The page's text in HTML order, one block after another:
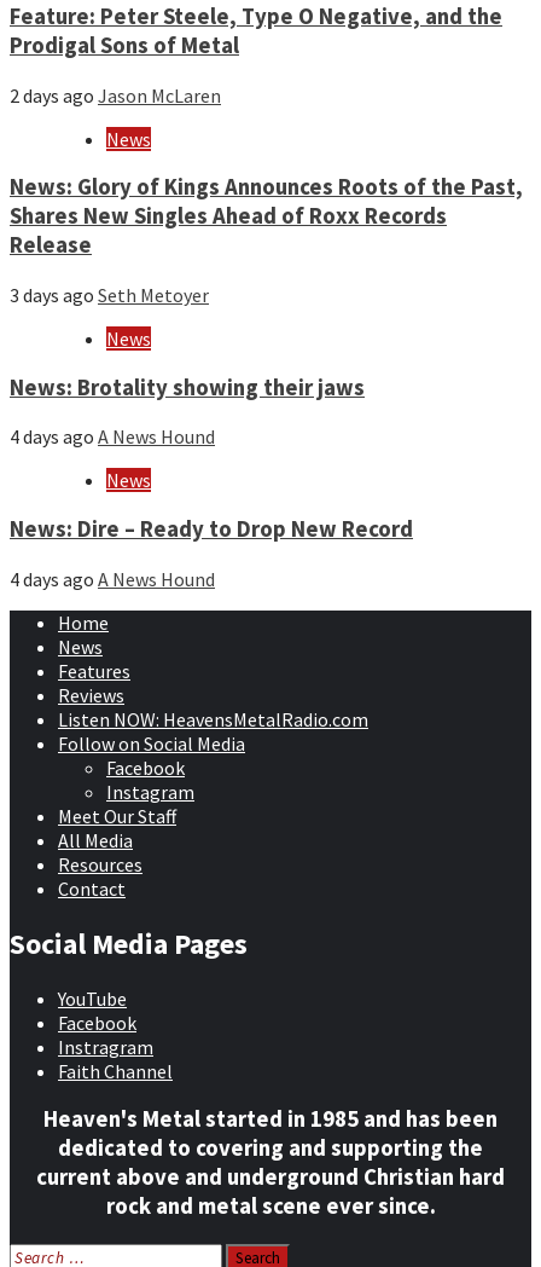
Feature: Peter Steele, Type O Negative, and the
Prodigal Sons of Metal
2 days ago Jason McLaren
News
News: Glory of Kings Announces Roots of the Past,
Shares New Singles Ahead of Roxx Records
Release
3 days ago Seth Metoyer
News
News: Brotality showing their jaws
4 days ago A News Hound
News
News: Dire – Ready to Drop New Record
4 days ago A News Hound
Home
News
Features
Reviews
Listen NOW: HeavensMetalRadio.com
Follow on Social Media
Facebook
Instagram
Meet Our Staff
All Media
Resources
Contact
Social Media Pages
YouTube
Facebook
Instragram
Faith Channel
Heaven's Metal started in 1985 and has been
dedicated to covering and supporting the
current above and underground Christian hard
rock and metal scene ever since.
Search